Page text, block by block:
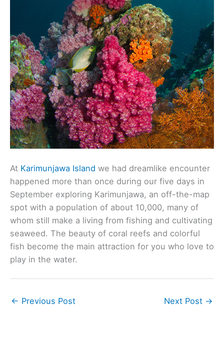
At Karimunjawa Island we had dreamlike encounter
happened more than once during our five days in
September exploring Karimunjawa, an off-the-map
spot with a population of about 10,000, many of
whom still make a living from fishing and cultivating
seaweed. The beauty of coral reefs and colorful
fish become the main attraction for you who love to
play in the water.
← Previous Post Next Post →